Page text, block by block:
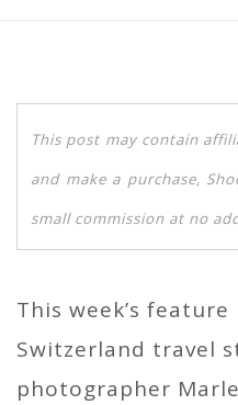
This post may contain
and make a purchase,
small commission at no
This week’s
Switzerland travel
photographer